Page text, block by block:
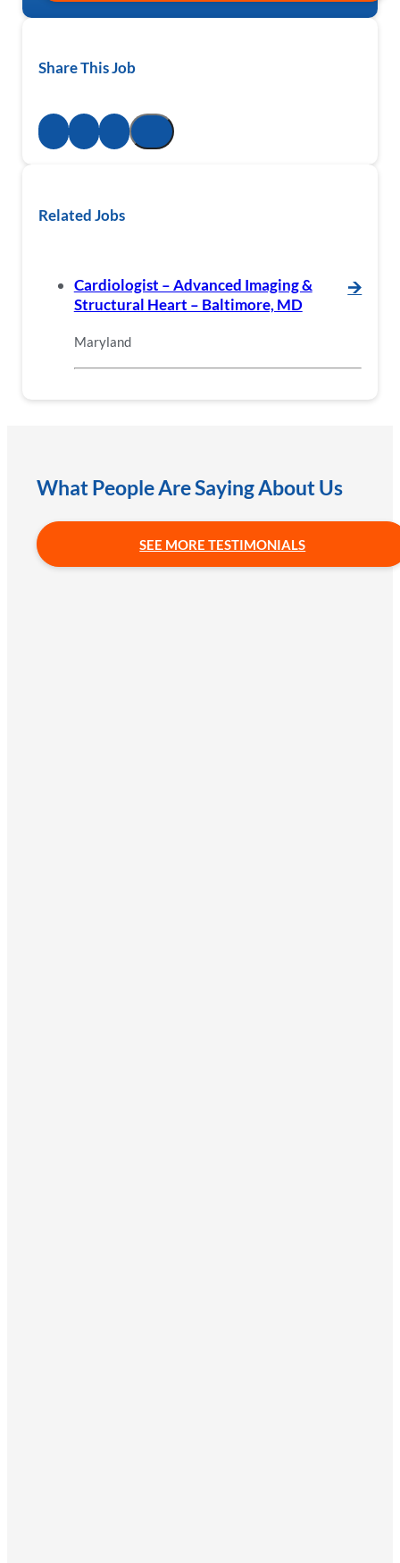
Share This Job
Related Jobs
Cardiologist – Advanced Imaging &
Structural Heart – Baltimore, MD
🡪
Maryland
What People Are Saying About Us
SEE MORE TESTIMONIALS